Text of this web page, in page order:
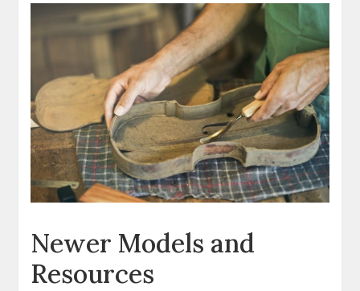
Newer Models and
Resources